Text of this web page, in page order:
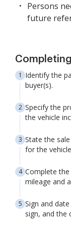
Persons
future
Identify the
buyer(s).
Specify the
the vehicle
State the
for the
Complete
mileage and
Sign and
sign, and the